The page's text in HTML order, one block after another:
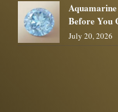
Before You
July 20, 2026